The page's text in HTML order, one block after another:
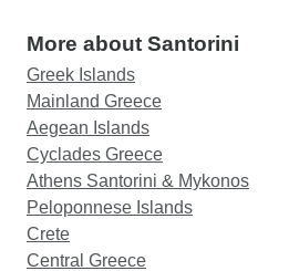
More about Santorini
Greek Islands
Mainland Greece
Aegean Islands
Cyclades Greece
Athens Santorini & Mykonos
Peloponnese Islands
Crete
Central Greece